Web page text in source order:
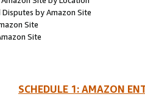
by Amazon Site
Site
Site
SCHEDULE 1: AMAZON